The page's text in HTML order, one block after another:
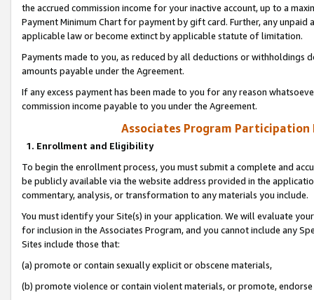
the accrued commission income for your inactive account, up to a
Payment Minimum Chart for payment by gift card. Further, any
applicable law or become extinct by applicable statute of limitation.
Payments made to you, as reduced by all deductions or
amounts payable under the Agreement.
If any excess payment has been made to you for any reason
commission income payable to you under the Agreement.
Associates Program Participation
1. Enrollment and Eligibility
To begin the enrollment process, you must submit a complete and
be publicly available via the website address provided in the
commentary, analysis, or transformation to any materials you include.
You must identify your Site(s) in your application. We will evaluate
for inclusion in the Associates Program, and you cannot include any
Sites include those that:
(a) promote or contain sexually explicit or obscene materials,
(b) promote violence or contain violent materials, or promote,